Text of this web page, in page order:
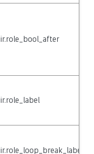
ir.role_bool_after
ir.role_label
ir.role_loop_break_label